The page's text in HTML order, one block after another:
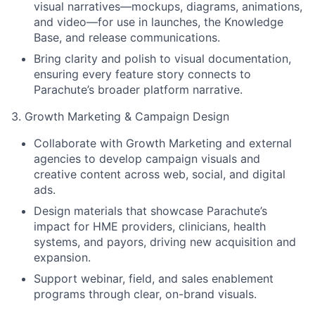
visual narratives—mockups, diagrams, animations,
and video—for use in launches, the Knowledge
Base, and release communications.
Bring clarity and polish to visual documentation,
ensuring every feature story connects to
Parachute’s broader platform narrative.
3. Growth Marketing & Campaign Design
Collaborate with Growth Marketing and external
agencies to develop campaign visuals and
creative content across web, social, and digital
ads.
Design materials that showcase Parachute’s
impact for HME providers, clinicians, health
systems, and payors, driving new acquisition and
expansion.
Support webinar, field, and sales enablement
programs through clear, on-brand visuals.